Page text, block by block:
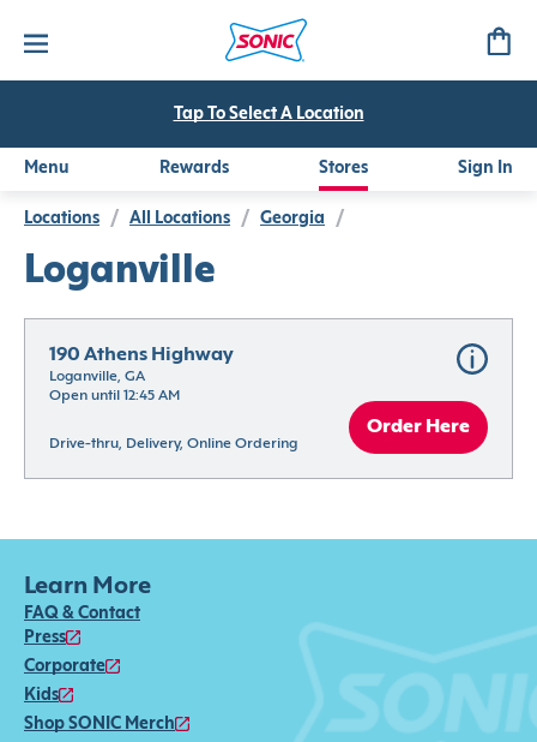
Tap To Select A Location
Menu Rewards Stores Sign In
Locations / All Locations / Georgia /
Loganville
190 Athens Highway
Loganville, GA
Open until 12:45 AM
Drive-thru, Delivery, Online Ordering
Order Here
Learn More
FAQ & Contact
Press
Corporate
Kids
Shop SONIC Merch